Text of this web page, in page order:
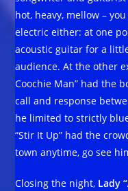
hot, heavy, mellow –
electric either: at one
acoustic guitar for a
audience. At the other
Coochie Man” had the
call and response
he limited to strictly
“Stir It Up” had the
town anytime, go see
Closing the night, Lady